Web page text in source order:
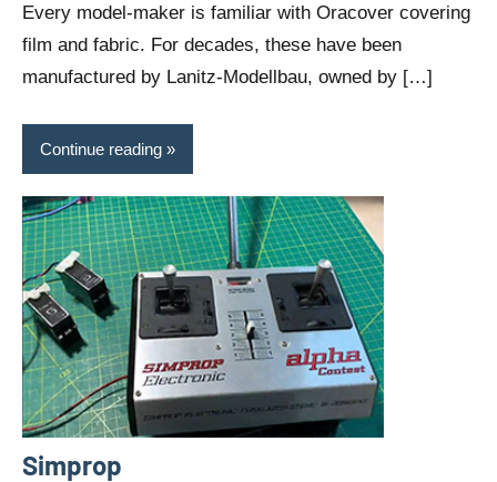
Every model-maker is familiar with Oracover covering
film and fabric. For decades, these have been
manufactured by Lanitz-Modellbau, owned by […]
Continue reading
Simprop